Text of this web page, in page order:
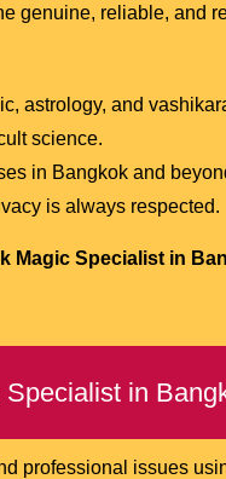
genuine, reliable, and
astrology, and
science.
in Bangkok and
is always respected.
Magic Specialist in
in
professional issues